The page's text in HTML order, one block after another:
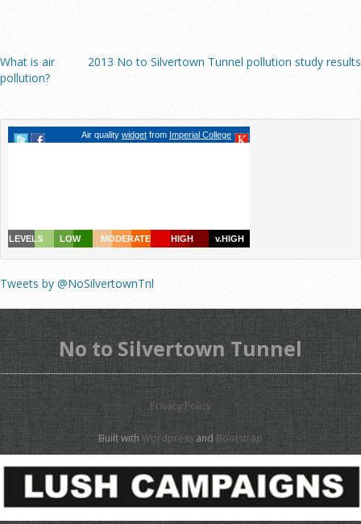
2013 No to Silvertown Tunnel pollution study results
What is air
pollution?
Tweets by @NoSilvertownTnl
No to Silvertown Tunnel
Privacy Policy
Built with WordpressandBootstrap